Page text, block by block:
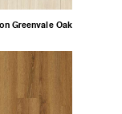
Greenvale Oak